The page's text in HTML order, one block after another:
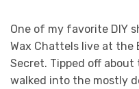
One of my favorite DIY
Wax Chattels live at the
Secret. Tipped off about
walked into the mostly